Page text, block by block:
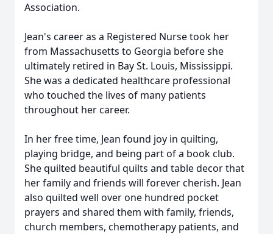
Association.
Jean's career as a Registered Nurse took her
from Massachusetts to Georgia before she
ultimately retired in Bay St. Louis, Mississippi.
She was a dedicated healthcare professional
who touched the lives of many patients
throughout her career.
In her free time, Jean found joy in quilting,
playing bridge, and being part of a book club.
She quilted beautiful quilts and table decor that
her family and friends will forever cherish. Jean
also quilted well over one hundred pocket
prayers and shared them with family, friends,
church members, chemotherapy patients, and